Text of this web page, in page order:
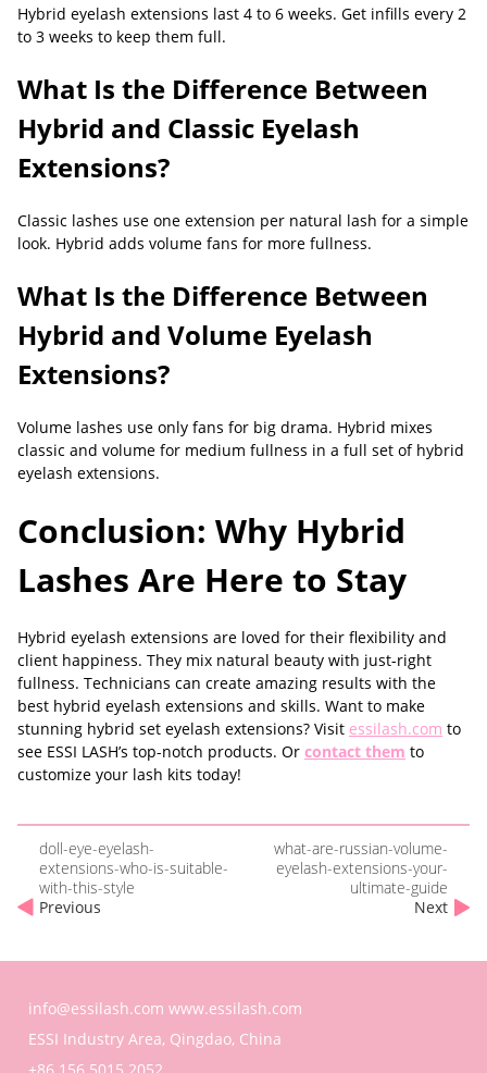
Hybrid eyelash extensions last 4 to 6 weeks. Get infills every 2
to 3 weeks to keep them full.
What Is the Difference Between
Hybrid and Classic Eyelash
Extensions?
Classic lashes use one extension per natural lash for a simple
look. Hybrid adds volume fans for more fullness.
What Is the Difference Between
Hybrid and Volume Eyelash
Extensions?
Volume lashes use only fans for big drama. Hybrid mixes
classic and volume for medium fullness in a full set of hybrid
eyelash extensions.
Conclusion: Why Hybrid
Lashes Are Here to Stay
Hybrid eyelash extensions are loved for their flexibility and
client happiness. They mix natural beauty with just-right
fullness. Technicians can create amazing results with the
best hybrid eyelash extensions and skills. Want to make
stunning hybrid set eyelash extensions? Visit essilash.com to
see ESSI LASH’s top-notch products. Or contact them to
customize your lash kits today!
doll-eye-eyelash-
extensions-who-is-suitable-
with-this-style
Previous
what-are-russian-volume-
eyelash-extensions-your-
ultimate-guide
Next
info@essilash.com www.essilash.com
ESSI Industry Area, Qingdao, China